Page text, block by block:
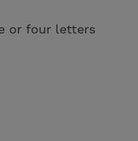
or four letters